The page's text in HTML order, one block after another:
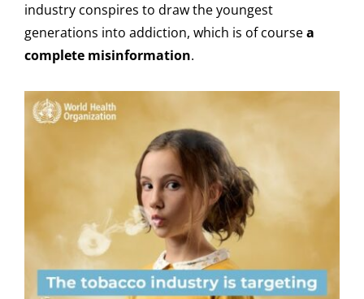
industry conspires to draw the youngest
generations into addiction, which is of coursea
complete misinformation.